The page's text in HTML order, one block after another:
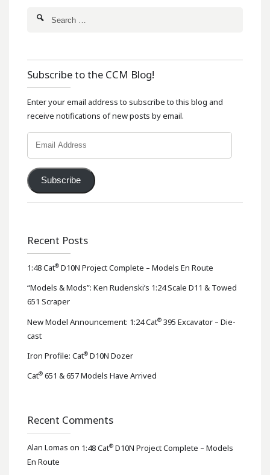
Subscribe to the CCM Blog!
Enter your email address to subscribe to this blog and
receive notifications of new posts by email.
Subscribe
Recent Posts
1:48 Cat® D10N Project Complete – Models En Route
“Models & Mods”: Ken Rudenski’s 1:24 Scale D11 & Towed
651 Scraper
New Model Announcement: 1:24 Cat® 395 Excavator – Die-
cast
Iron Profile: Cat® D10N Dozer
Cat® 651 & 657 Models Have Arrived
Recent Comments
Alan Lomas on 1:48 Cat® D10N Project Complete – Models
En Route